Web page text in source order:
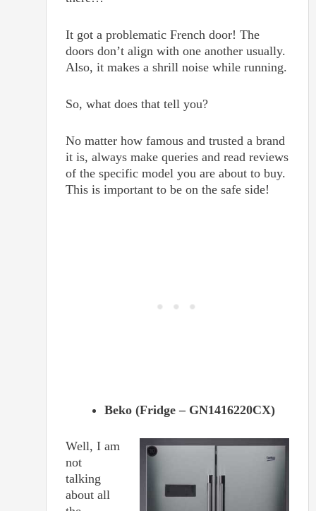
It got a problematic French door! The
doors don’t align with one another usually.
Also, it makes a shrill noise while running.
So, what does that tell you?
No matter how famous and trusted a brand
it is, always make queries and read reviews
of the specific model you are about to buy.
This is important to be on the safe side!
Beko (Fridge – GN1416220CX)
Well, I am
not
talking
about all